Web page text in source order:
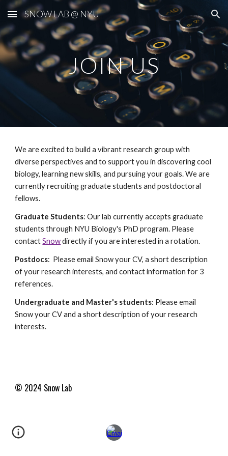
Skip to main content Skip to navigation
SNOW LAB @ NYU
JOIN US
We are excited to build a vibrant research group with
diverse perspectives and to support you in discovering cool
biology, learning new skills, and pursuing your goals. We are
currently recruiting graduate students and postdoctoral
fellows.
Graduate Students: Our lab currently accepts graduate
students through NYU Biology's PhD program. Please
contactSnowdirectly if you are interested in a rotation.
Postdocs: Please email Snow your CV, a short description
of your research interests, and contact information for 3
references.
Undergraduate and Master's students: Please email
Snow your CV and a short description of your research
interests.
© 2024 Snow Lab